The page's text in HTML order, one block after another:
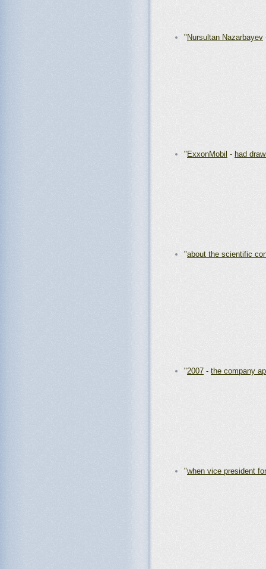
" Nursultan Nazarbayev
" ExxonMobil - had
"about the scientific
"2007 - the company
"when vice president